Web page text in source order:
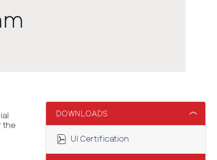
the
DOWNLOADS
Ul Certification